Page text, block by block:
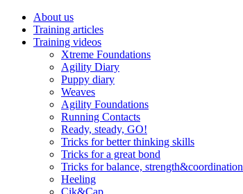
About us
Training articles
Training videos
Xtreme Foundations
Agility Diary
Puppy diary
Weaves
Agility Foundations
Running Contacts
Ready, steady, GO!
Tricks for better thinking skills
Tricks for a great bond
Tricks for balance, strength&coordination
Heeling
Cik&Cap